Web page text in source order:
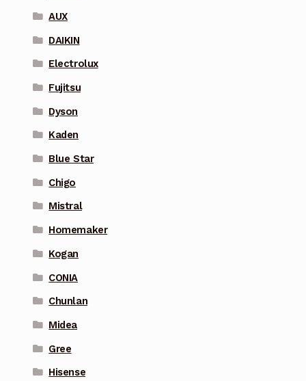
AUX
DAIKIN
Electrolux
Fujitsu
Dyson
Kaden
Blue Star
Chigo
Mistral
Homemaker
Kogan
CONIA
Chunlan
Midea
Gree
Hisense